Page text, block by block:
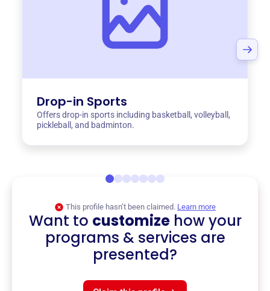
Drop-in Sports
Offers drop-in sports including basketball, volleyball,
pickleball, and badminton.
This profile hasn’t been claimed. Learn more
Want to customizehow your
programs & services are
presented?